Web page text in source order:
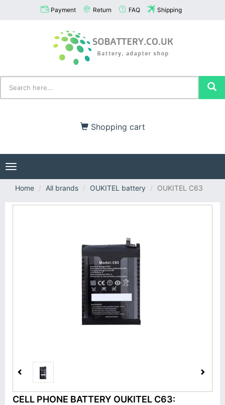
Payment Return FAQ Shipping
Shopping cart
Toggle
navigation
Home
All brands OUKITEL battery OUKITEL C63
CELL PHONE BATTERY OUKITEL C63: